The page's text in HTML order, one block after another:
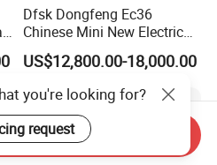
Dfsk Dongfeng Ec36
Chinese Mini New Electric
Passenger Van EEC Small
Electric Mini Bus 11
Passenger Electric Transit
Passenger Van Vehicle for
Sale
US$12,800.00-18,000.00
you're looking for?
request
Send Inquiry